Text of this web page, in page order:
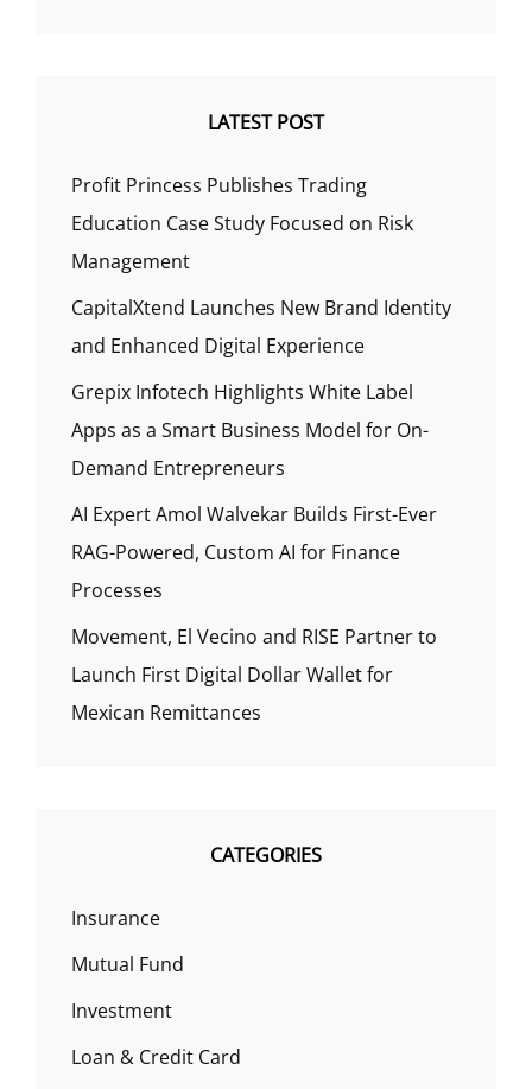
LATEST POST
Profit Princess Publishes Trading
Education Case Study Focused on Risk
Management
CapitalXtend Launches New Brand Identity
and Enhanced Digital Experience
Grepix Infotech Highlights White Label
Apps as a Smart Business Model for On-
Demand Entrepreneurs
AI Expert Amol Walvekar Builds First-Ever
RAG-Powered, Custom AI for Finance
Processes
Movement, El Vecino and RISE Partner to
Launch First Digital Dollar Wallet for
Mexican Remittances
CATEGORIES
Insurance
Mutual Fund
Investment
Loan & Credit Card